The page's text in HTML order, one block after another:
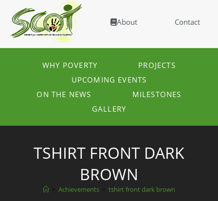
About Contact
WHY POVERTY
PROJECTS
UPCOMING EVENTS
ON THE NEWS
MILESTONES
GALLERY
TSHIRT FRONT DARK
BROWN
Achievements tshirt front dark brown